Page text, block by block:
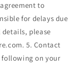
to
for delays due
please
5. Contact
following on your